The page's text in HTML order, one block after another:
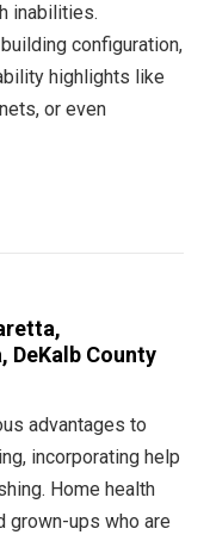
inabilities.
configuration,
highlights like
or even
DeKalb County
advantages to
incorporating help
Home health
grown-ups who are